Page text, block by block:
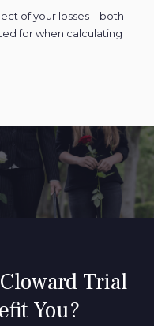
of your losses—both
for when calculating
Trial
You?